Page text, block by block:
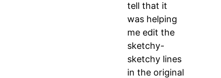
tell that it
was helping
me edit the
sketchy-
sketchy lines
in the original